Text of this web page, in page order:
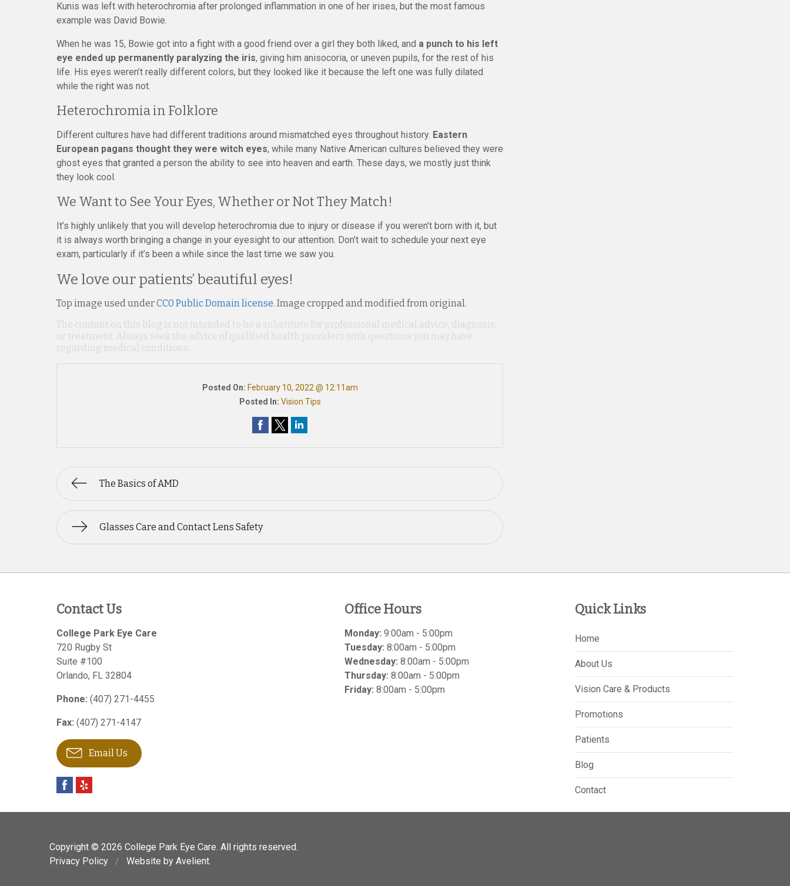
Kunis was left with heterochromia after prolonged inflammation in one of her irises, but the most famous
example was David Bowie.
When he was 15, Bowie got into a fight with a good friend over a girl they both liked, and a punch to his left
eye ended up permanently paralyzing the iris, giving him anisocoria, or uneven pupils, for the rest of his
life. His eyes weren’t really different colors, but they looked like it because the left one was fully dilated
while the right was not.
Heterochromia in Folklore
Different cultures have had different traditions around mismatched eyes throughout history. Eastern
European pagans thought they were witch eyes, while many Native American cultures believed they were
ghost eyes that granted a person the ability to see into heaven and earth. These days, we mostly just think
they look cool.
We Want to See Your Eyes, Whether or Not They Match!
It’s highly unlikely that you will develop heterochromia due to injury or disease if you weren’t born with it, but
it is always worth bringing a change in your eyesight to our attention. Don’t wait to schedule your next eye
exam, particularly if it’s been a while since the last time we saw you.
We love our patients’ beautiful eyes!
Top image used underCC0 Public Domain license. Image cropped and modified from original.
The content on this blog is not intended to be a substitute for professional medical advice, diagnosis,
or treatment. Always seek the advice of qualified health providers with questions you may have
regarding medical conditions.
Posted On: February 10, 2022 @ 12:11am
Posted In: Vision Tips
The Basics of AMD
Glasses Care and Contact Lens Safety
Contact Us
College Park Eye Care
720 Rugby St
Suite #100
Orlando, FL 32804
Phone: (407) 271-4455
Fax: (407) 271-4147
Email Us
Office Hours
Monday: 9:00am - 5:00pm
Tuesday: 8:00am - 5:00pm
Wednesday: 8:00am - 5:00pm
Thursday: 8:00am - 5:00pm
Friday: 8:00am - 5:00pm
Quick Links
Home
About Us
Vision Care & Products
Promotions
Patients
Blog
Contact
Copyright © 2026 College Park Eye Care. All rights reserved.
Privacy Policy
/ Website by Avelient.